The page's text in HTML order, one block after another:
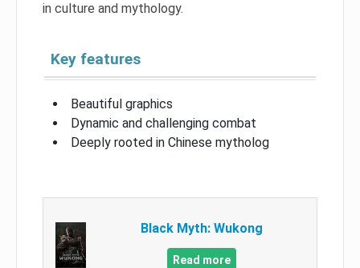
in culture and mythology.
Key features
Beautiful graphics
Dynamic and challenging combat
Deeply rooted in Chinese mytholog
Black Myth: Wukong
Read more